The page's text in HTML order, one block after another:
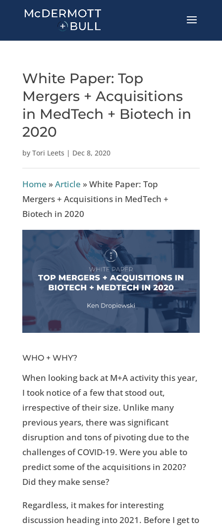
White Paper: Top
Mergers + Acquisitions
in MedTech + Biotech in
2020
by Tori Leets | Dec 8, 2020
Home »Article »White Paper: Top
Mergers + Acquisitions in MedTech +
Biotech in 2020
WHO + WHY?
When looking back at M+A activity this year,
I took notice of a few that stood out,
irrespective of their size. Unlike many
previous years, there was significant
disruption and tons of pivoting due to the
challenges of COVID-19. Were you able to
predict some of the acquisitions in 2020?
Did they make sense?
Regardless, it makes for interesting
discussion heading into 2021. Before I get to